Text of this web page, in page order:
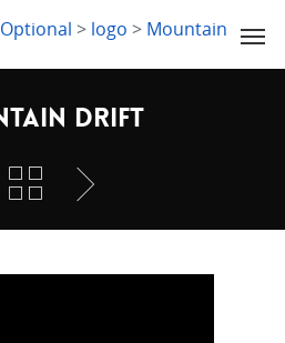
> logo > Mountain
Drift